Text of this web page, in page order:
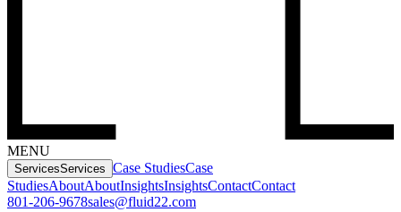
MENU
ServicesServices Case StudiesCase
StudiesAboutAboutInsightsInsightsContactContact
801-206-9678sales@fluid22.com